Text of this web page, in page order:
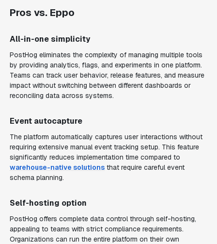
Pros vs. Eppo
All-in-one simplicity
PostHog eliminates the complexity of managing multiple tools
by providing analytics, flags, and experiments in one platform.
Teams can track user behavior, release features, and measure
impact without switching between different dashboards or
reconciling data across systems.
Event autocapture
The platform automatically captures user interactions without
requiring extensive manual event tracking setup. This feature
significantly reduces implementation time compared to
warehouse-native solutions that require careful event
schema planning.
Self-hosting option
PostHog offers complete data control through self-hosting,
appealing to teams with strict compliance requirements.
Organizations can run the entire platform on their own